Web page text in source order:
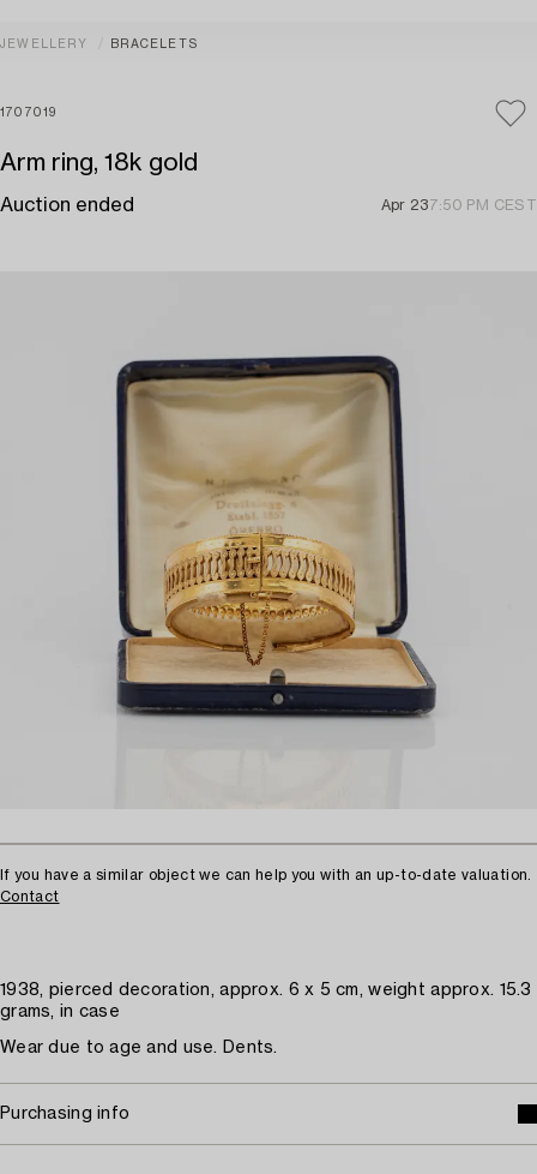
JEWELLERY BRACELETS
1707019
Arm ring, 18k gold
Auction ended Apr 237:50 PM CEST
If you have a similar object we can help you with an up-to-date valuation.
Contact
1938, pierced decoration, approx. 6 x 5 cm, weight approx. 15.3
grams, in case
Wear due to age and use. Dents.
Purchasing info